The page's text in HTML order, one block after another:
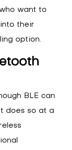
want to
their
option.
BLE can
does so at a